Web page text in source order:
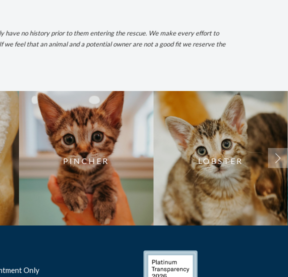
have no history prior to them entering the rescue. We make every effort to
feel that an animal and a potential owner are not a good fit we reserve the
PINCHER LOBSTER
Only